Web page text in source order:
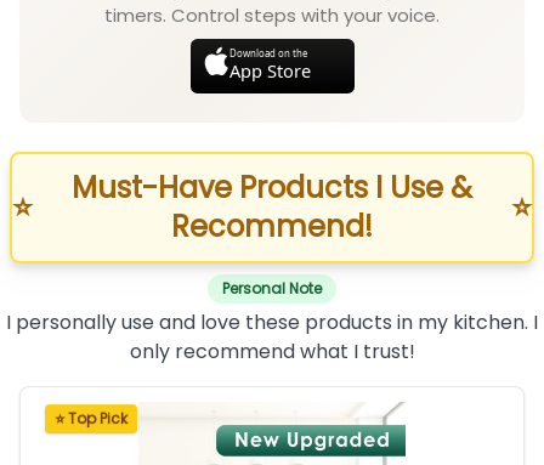
timers. Control steps with your voice.
Download on the
App Store
⭐
Must-Have Products I Use &
Recommend!
⭐
Personal Note
I personally use and love these products in my kitchen. I
only recommend what I trust!
⭐ Top Pick